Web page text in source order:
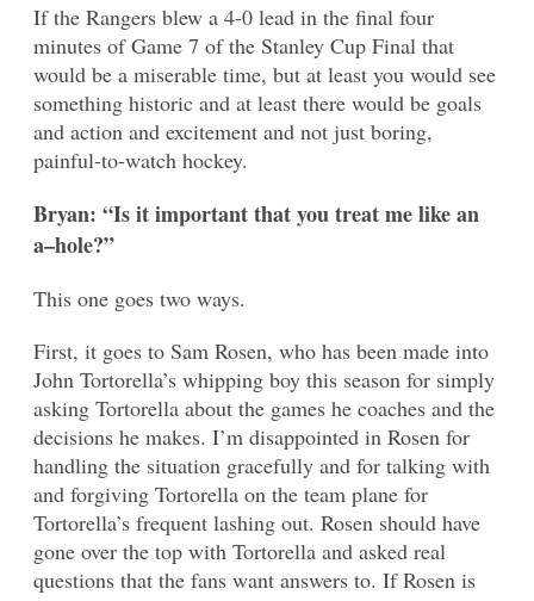
If the Rangers blew a 4-0 lead in the final four
minutes of Game 7 of the Stanley Cup Final that
would be a miserable time, but at least you would see
something historic and at least there would be goals
and action and excitement and not just boring,
painful-to-watch hockey.
Bryan: “Is it important that you treat me like an
a–hole?”
This one goes two ways.
First, it goes to Sam Rosen, who has been made into
John Tortorella’s whipping boy this season for simply
asking Tortorella about the games he coaches and the
decisions he makes. I’m disappointed in Rosen for
handling the situation gracefully and for talking with
and forgiving Tortorella on the team plane for
Tortorella’s frequent lashing out. Rosen should have
gone over the top with Tortorella and asked real
questions that the fans want answers to. If Rosen is